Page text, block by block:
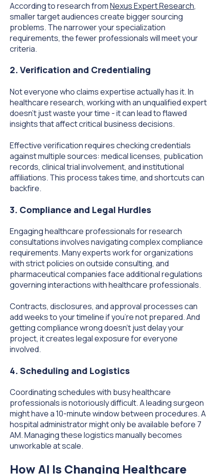
According to research fromNexus Expert Research,
smaller target audiences create bigger sourcing
problems. The narrower your specialization
requirements, the fewer professionals will meet your
criteria.
2. Verification and Credentialing
Not everyone who claims expertise actually has it. In
healthcare research, working with an unqualified expert
doesn't just waste your time - it can lead to flawed
insights that affect critical business decisions.
Effective verification requires checking credentials
against multiple sources: medical licenses, publication
records, clinical trial involvement, and institutional
affiliations. This process takes time, and shortcuts can
backfire.
3. Compliance and Legal Hurdles
Engaging healthcare professionals for research
consultations involves navigating complex compliance
requirements. Many experts work for organizations
with strict policies on outside consulting, and
pharmaceutical companies face additional regulations
governing interactions with healthcare professionals.
Contracts, disclosures, and approval processes can
add weeks to your timeline if you're not prepared. And
getting compliance wrong doesn't just delay your
project, it creates legal exposure for everyone
involved.
4. Scheduling and Logistics
Coordinating schedules with busy healthcare
professionals is notoriously difficult. A leading surgeon
might have a 10-minute window between procedures. A
hospital administrator might only be available before 7
AM. Managing these logistics manually becomes
unworkable at scale.
How AI Is Changing Healthcare